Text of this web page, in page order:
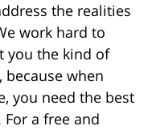
the realities
work hard to
you the kind of
because when
you need the best
a free and